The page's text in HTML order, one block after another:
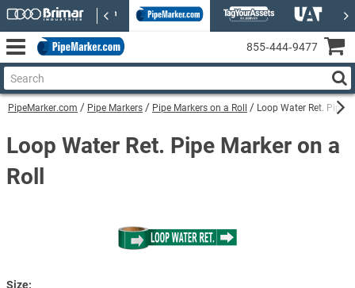
PipeMarker.com Pipe Markers Pipe Markers on a Roll Loop Water Ret. Pipe
Loop Water Ret. Pipe Marker on a
Roll
Size:
855‑444‑9477